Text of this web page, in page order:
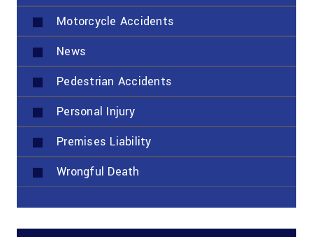
Motorcycle Accidents
News
Pedestrian Accidents
Personal Injury
Premises Liability
Wrongful Death